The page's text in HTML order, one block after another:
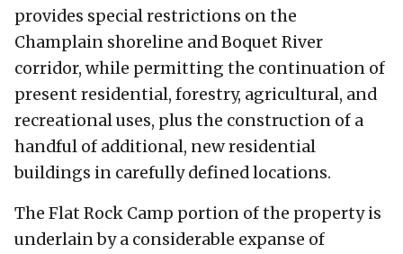
provides special restrictions on the
Champlain shoreline and Boquet River
corridor, while permitting the continuation of
present residential, forestry, agricultural, and
recreational uses, plus the construction of a
handful of additional, new residential
buildings in carefully defined locations.
The Flat Rock Camp portion of the property is
underlain by a considerable expanse of